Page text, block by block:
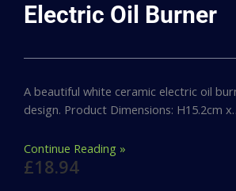
Electric Oil Burner
A beautiful white ceramic electric oil
design. Product Dimensions: H15.2cm
Continue Reading »
£18.94